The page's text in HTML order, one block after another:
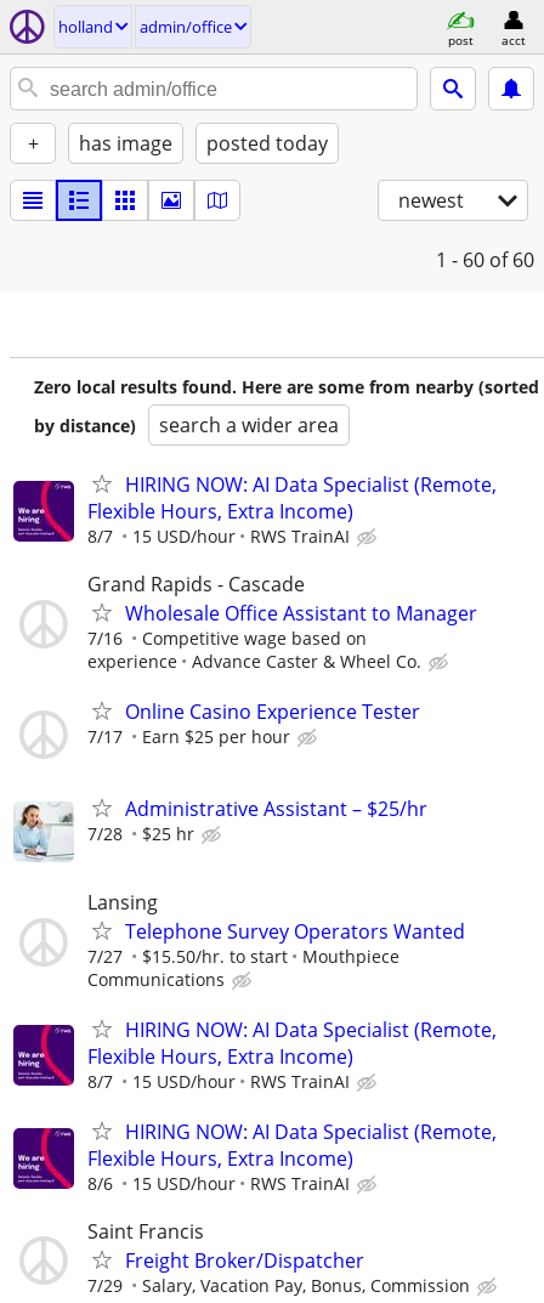
holland admin/office
post acct
+ has image posted today
newest
1 - 60 of 60
Zero local results found. Here are some from nearby (sorted
by distance)
search a wider area
HIRING NOW: AI Data Specialist (Remote,
Flexible Hours, Extra Income)
8/7 15 USD/hour RWS TrainAI
Grand Rapids - Cascade
Wholesale Office Assistant to Manager
7/16
Competitive wage based on
experience
Advance Caster & Wheel Co.
Online Casino Experience Tester
7/17 Earn $25 per hour
Administrative Assistant – $25/hr
7/28 $25 hr
Lansing
Telephone Survey Operators Wanted
7/27 $15.50/hr. to start
Mouthpiece
Communications
HIRING NOW: AI Data Specialist (Remote,
Flexible Hours, Extra Income)
8/7 15 USD/hour RWS TrainAI
HIRING NOW: AI Data Specialist (Remote,
Flexible Hours, Extra Income)
8/6 15 USD/hour RWS TrainAI
Saint Francis
Freight Broker/Dispatcher
7/29 Salary, Vacation Pay, Bonus, Commission